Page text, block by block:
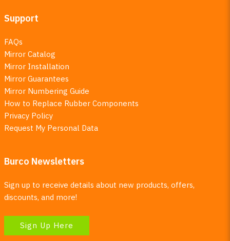
Support
FAQs
Mirror Catalog
Mirror Installation
Mirror Guarantees
Mirror Numbering Guide
How to Replace Rubber Components
Privacy Policy
Request My Personal Data
Burco Newsletters
Sign up to receive details about new products, offers,
discounts, and more!
Sign Up Here